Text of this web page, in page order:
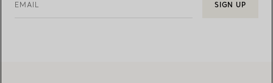
EMAIL SIGN UP